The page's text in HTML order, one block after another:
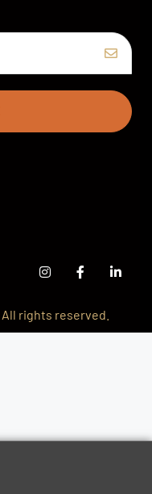
. All rights reserved.